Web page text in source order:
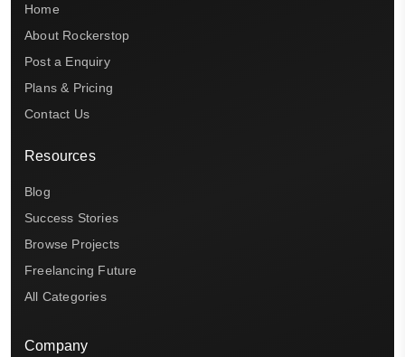
Home
About Rockerstop
Post a Enquiry
Plans & Pricing
Contact Us
Resources
Blog
Success Stories
Browse Projects
Freelancing Future
All Categories
Company